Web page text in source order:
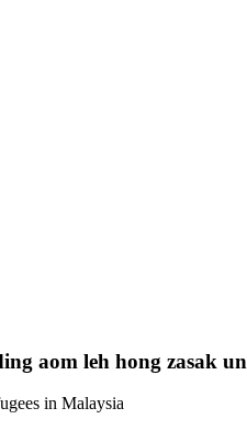
aom leh hong zasak un
in Malaysia